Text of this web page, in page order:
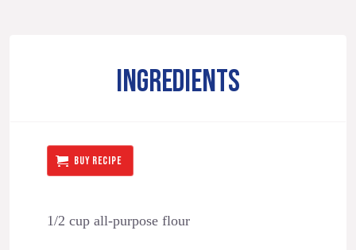
INGREDIENTS
BUY RECIPE
1/2 cup all-purpose flour